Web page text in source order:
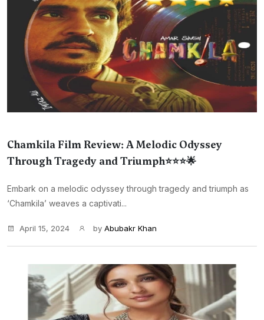
Chamkila Film Review: A Melodic Odyssey
Through Tragedy and Triumph⭐⭐⭐🌟
Embark on a melodic odyssey through tragedy and triumph as
‘Chamkila’ weaves a captivati...
April 15, 2024 by Abubakr Khan